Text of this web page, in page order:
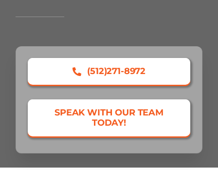
(512)271-8972
SPEAK WITH OUR TEAM
TODAY!